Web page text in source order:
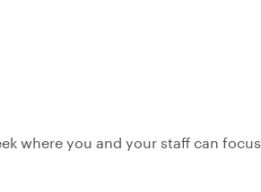
where you and your staff can focus